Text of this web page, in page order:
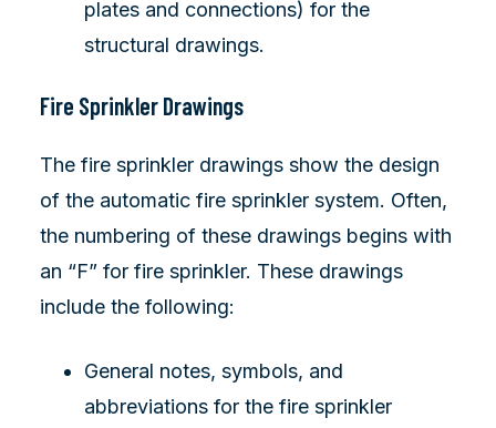
plates and connections) for the
structural drawings.
Fire Sprinkler Drawings
The fire sprinkler drawings show the design
of the automatic fire sprinkler system. Often,
the numbering of these drawings begins with
an “F” for fire sprinkler. These drawings
include the following:
General notes, symbols, and
abbreviations for the fire sprinkler